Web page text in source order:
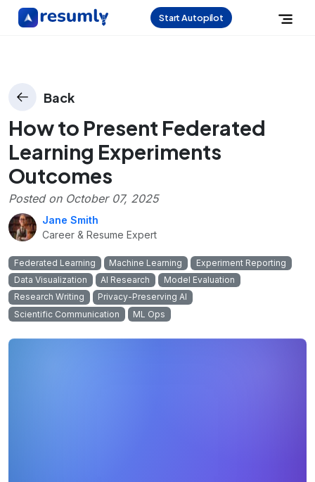
Start Autopilot
Back
How to Present Federated
Learning Experiments
Outcomes
Posted on October 07, 2025
Jane Smith
Career & Resume Expert
Federated Learning Machine Learning
Experiment Reporting
Data Visualization
AI Research
Model Evaluation
Research Writing
Privacy-Preserving AI
Scientific Communication
ML Ops